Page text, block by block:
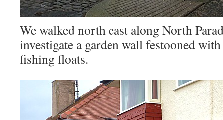
We walked north east along North
investigate a garden wall festooned
fishing floats.